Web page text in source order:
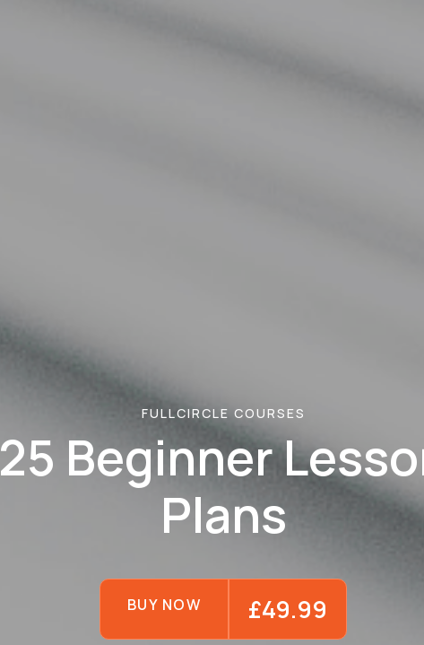
FULLCIRCLE COURSES
25 Beginner
Plans
BUY NOW £49.99